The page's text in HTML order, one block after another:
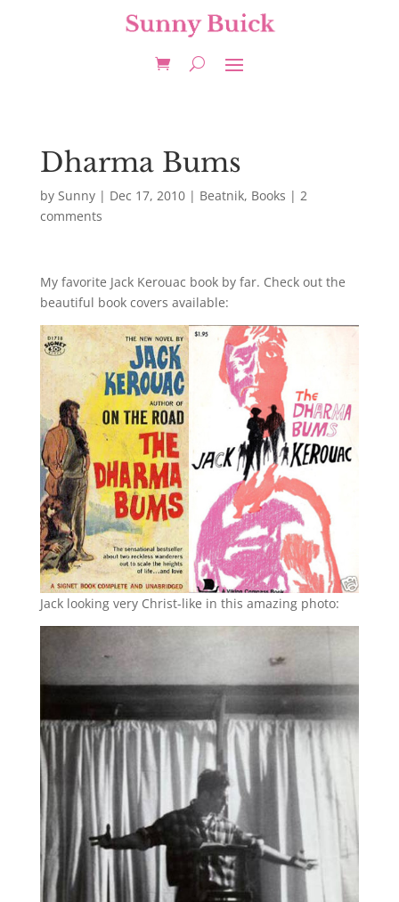
Dharma Bums
by Sunny| Dec 17, 2010| Beatnik, Books | 2
comments
My favorite Jack Kerouac book by far. Check out the
beautiful book covers available:
Jack looking very Christ-like in this amazing photo: